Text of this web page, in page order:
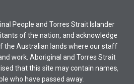
People and Torres Strait Islander
of the nation, and acknowledge
the Australian lands where our staff
work. Aboriginal and Torres Strait
that this site may contain names,
who have passed away.